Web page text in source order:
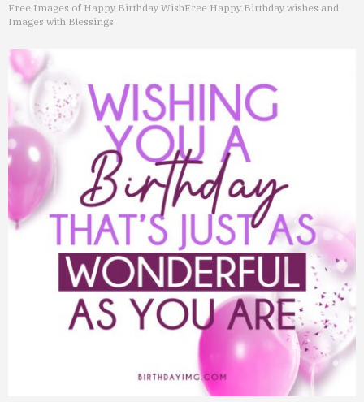
Free Images of Happy Birthday WishFree Happy Birthday wishes and
Images with Blessings